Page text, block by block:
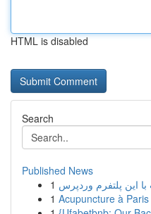
HTML is disabled
Search
Published News
1
1 Acupuncture à